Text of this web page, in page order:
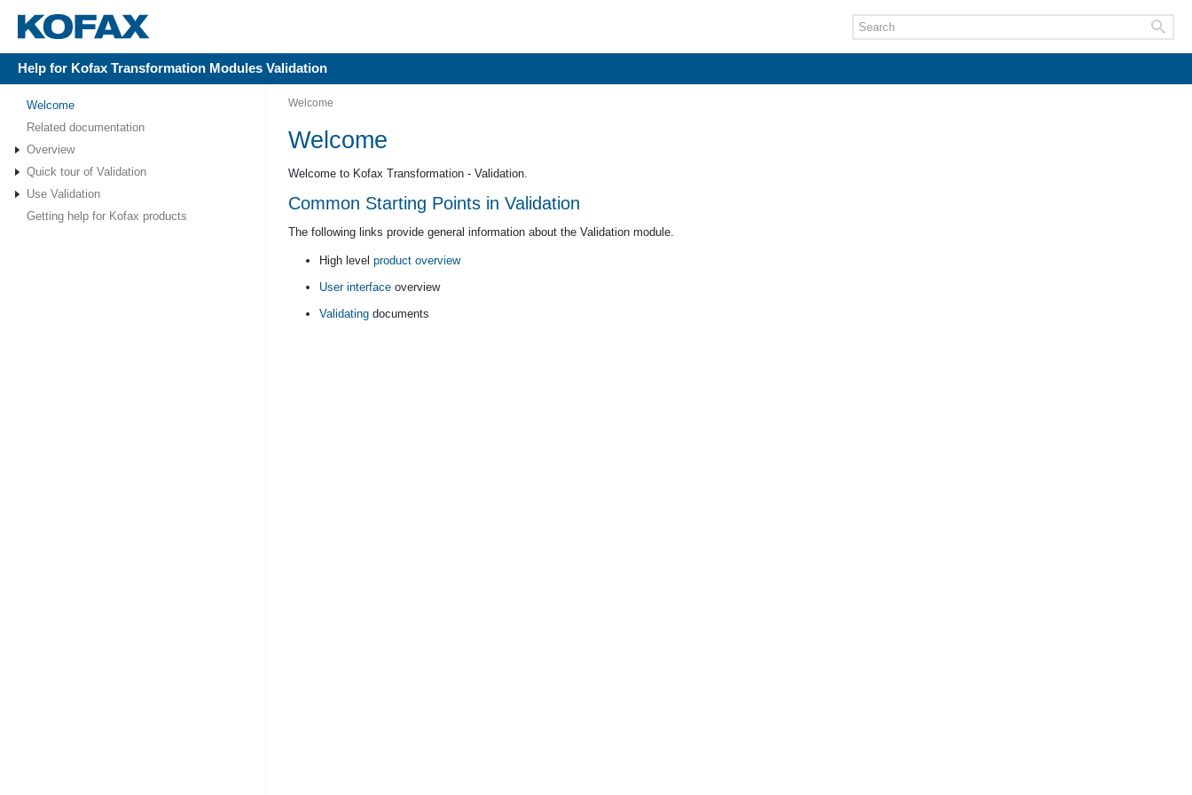
Help for Kofax Transformation Modules Validation
Welcome
Related documentation
Overview
Quick tour of Validation
Use Validation
Getting help for Kofax products
Welcome
Welcome
Welcome to Kofax Transformation - Validation.
Common Starting Points in Validation
The following links provide general information about the Validation module.
High level product overview
User interface overview
Validating documents